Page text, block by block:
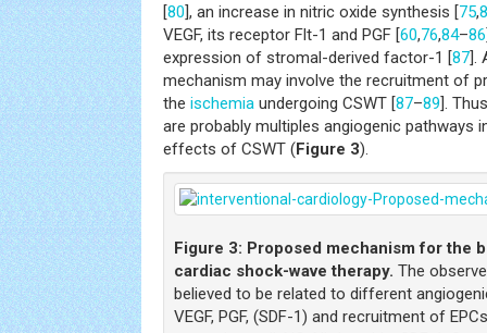
[80], an increase in nitric oxide synthesis [75,
VEGF, its receptor Flt-1 and PGF [60,76,84–86
expression of stromal-derived factor-1 [87].
mechanism may involve the recruitment of
the ischemia undergoing CSWT [87–89].
are probably multiples angiogenic pathways
effects of CSWT (Figure 3).
Figure 3: Proposed mechanism for the
cardiac shock-wave therapy. The
believed to be related to different
VEGF, PGF, (SDF-1) and recruitment of